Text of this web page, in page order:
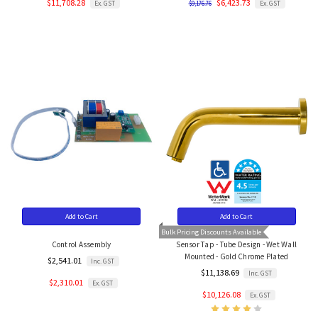
$11,708.28 Ex. GST $9,176.76 $6,423.73 Ex. GST
Add to Cart
Control Assembly
$2,541.01 Inc. GST
$2,310.01 Ex. GST
Bulk Pricing Discounts Available
Add to Cart
Sensor Tap - Tube Design - Wet Wall
Mounted - Gold Chrome Plated
$11,138.69 Inc. GST
$10,126.08 Ex. GST